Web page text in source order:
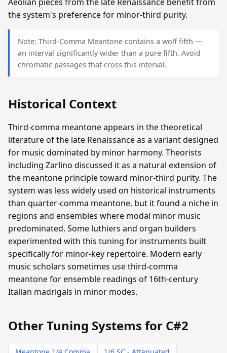
the system's preference for minor-third purity.
Note: Third-Comma Meantone contains a wolf fifth —
an interval significantly wider than a pure fifth. Avoid
chromatic passages that cross this interval.
Historical Context
Third-comma meantone appears in the theoretical
literature of the late Renaissance as a variant designed
for music dominated by minor harmony. Theorists
including Zarlino discussed it as a natural extension of
the meantone principle toward minor-third purity. The
system was less widely used on historical instruments
than quarter-comma meantone, but it found a niche in
regions and ensembles where modal minor music
predominated. Some luthiers and organ builders
experimented with this tuning for instruments built
specifically for minor-key repertoire. Modern early
music scholars sometimes use third-comma
meantone for ensemble readings of 16th-century
Italian madrigals in minor modes.
Other Tuning Systems for C#2